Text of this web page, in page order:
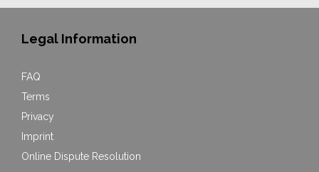
Legal Information
FAQ
Terms
Privacy
Imprint
Online Dispute Resolution